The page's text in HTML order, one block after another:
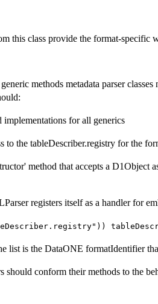
this class provide the format-specific
methods metadata parser
implementations for all generics
to the tableDescriber.registry for the
method that accepts a D1Object
registers itself as a handler for
list is the DataONE formatIdentifier
should conform their methods to the